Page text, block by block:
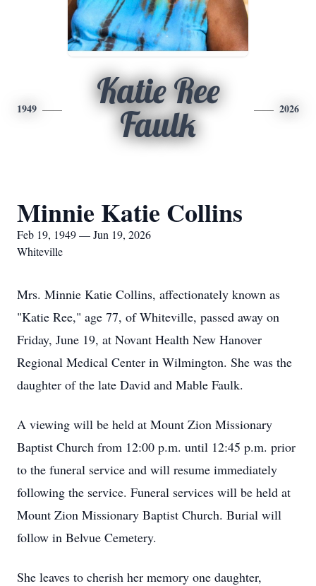
1949
Katie Ree
Faulk
2026
Minnie Katie Collins
Feb 19, 1949 — Jun 19, 2026
Whiteville
Mrs. Minnie Katie Collins, affectionately known as
"Katie Ree," age 77, of Whiteville, passed away on
Friday, June 19, at Novant Health New Hanover
Regional Medical Center in Wilmington. She was the
daughter of the late David and Mable Faulk.
A viewing will be held at Mount Zion Missionary
Baptist Church from 12:00 p.m. until 12:45 p.m. prior
to the funeral service and will resume immediately
following the service. Funeral services will be held at
Mount Zion Missionary Baptist Church. Burial will
follow in Belvue Cemetery.
She leaves to cherish her memory one daughter,